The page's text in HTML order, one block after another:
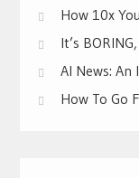
How 10x
It’s
AI News: An
How To Go